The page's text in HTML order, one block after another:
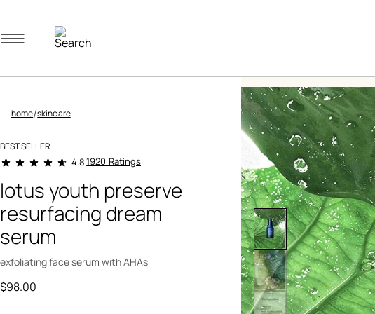
home/skincare
BEST SELLER
4.3 out of 5 Customer Rating
4.81920 Ratings
lotus youth preserve
resurfacing dream
serum
exfoliating face serum with AHAs
$98.00